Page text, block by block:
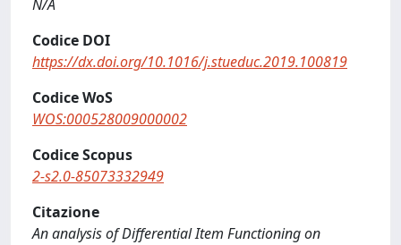
N/A
Codice DOI
https://dx.doi.org/10.1016/j.stueduc.2019.100819
Codice WoS
WOS:000528009000002
Codice Scopus
2-s2.0-85073332949
Citazione
An analysis of Differential Item Functioning on